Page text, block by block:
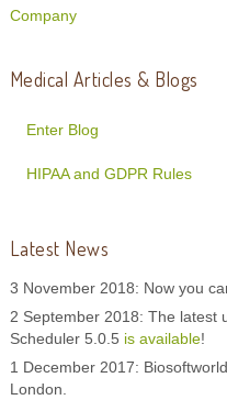
Company
Medical Articles & Blogs
Enter Blog
HIPAA and GDPR Rules
Latest News
3 November 2018: Now you
2 September 2018: The latest
Scheduler 5.0.5 is available!
1 December 2017:
London.